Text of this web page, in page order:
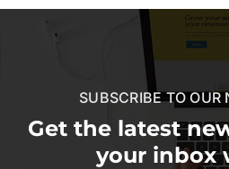
SUBSCRIBE TO OUR
Get the latest
your inbox